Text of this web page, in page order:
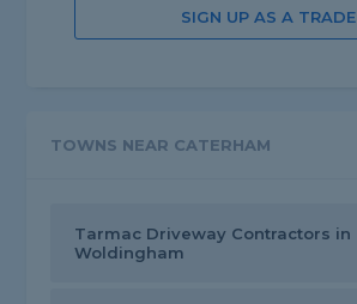
SIGN UP AS A TRADE
TOWNS NEAR CATERHAM
Tarmac Driveway Contractors in
Woldingham